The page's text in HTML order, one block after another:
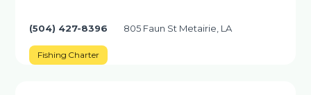
(504) 427-8396 805 Faun St Metairie, LA
Fishing Charter